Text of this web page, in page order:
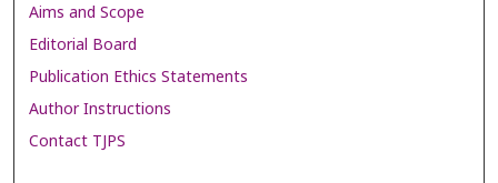
Aims and Scope
Editorial Board
Publication Ethics Statements
Author Instructions
Contact TJPS